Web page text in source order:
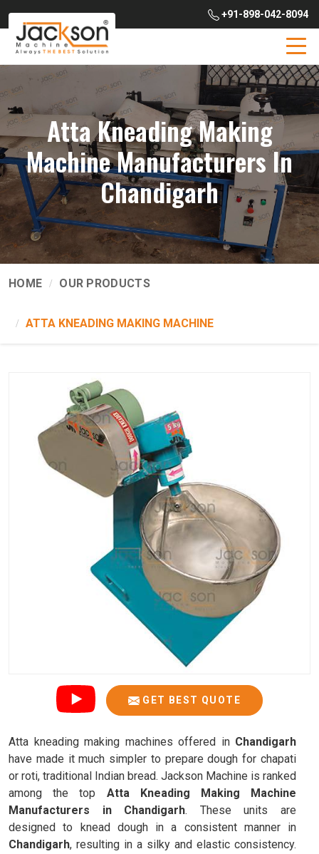
+91-898-042-8094
Atta Kneading Making
Machine Manufacturers In
Chandigarh
HOME OUR PRODUCTS
ATTA KNEADING MAKING MACHINE
GET BEST QUOTE
Atta kneading making machines offered in Chandigarh
have made it much simpler to prepare dough for chapati
or roti, traditional Indian bread. Jackson Machine is ranked
among the top Atta Kneading Making Machine
Manufacturers in Chandigarh. These units are
designed to knead dough in a consistent manner in
Chandigarh, resulting in a silky and elastic consistency.